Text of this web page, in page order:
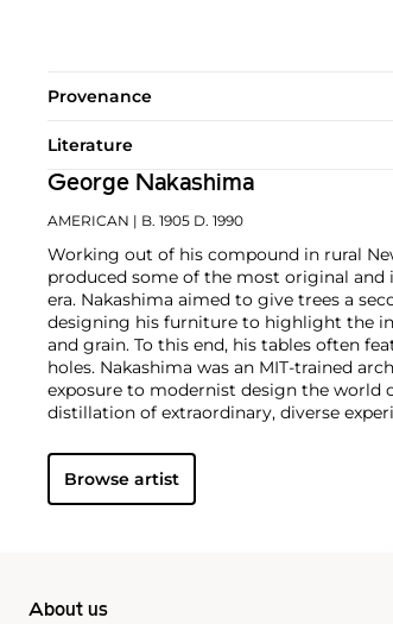
Provenance
Literature
George Nakashima
AMERICAN | B. 1905 D. 1990
Working out of his compound in rural
produced some of the most original
era. Nakashima aimed to give trees a
designing his furniture to highlight the
and grain. To this end, his tables often
holes. Nakashima was an MIT-trained
exposure to modernist design the world
distillation of extraordinary, diverse
studied while working under the
the Sri Aurobindo Ashram in
as a designer.After returning to the U.S.
in the world of twentieth-century design
Browse artist
About us